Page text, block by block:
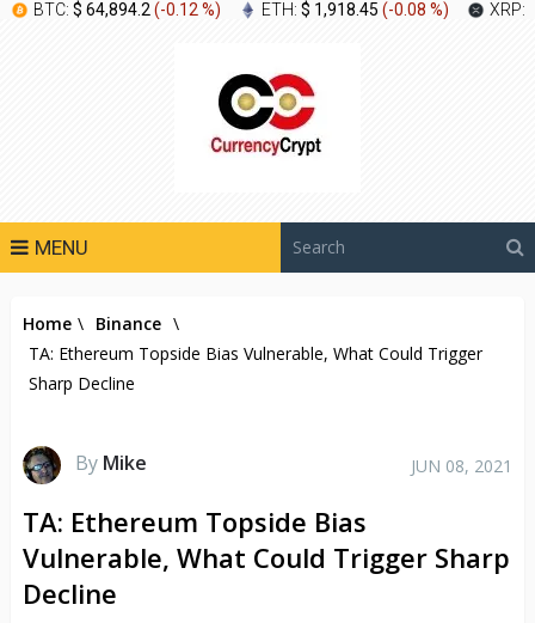
BTC: $ 64,894.2(-0.12 %) ETH: $ 1,918.45 (-0.08 %) XRP:
MENU
Home \ Binance \
TA: Ethereum Topside Bias Vulnerable, What Could Trigger
Sharp Decline
By Mike JUN 08, 2021
TA: Ethereum Topside Bias
Vulnerable, What Could Trigger Sharp
Decline